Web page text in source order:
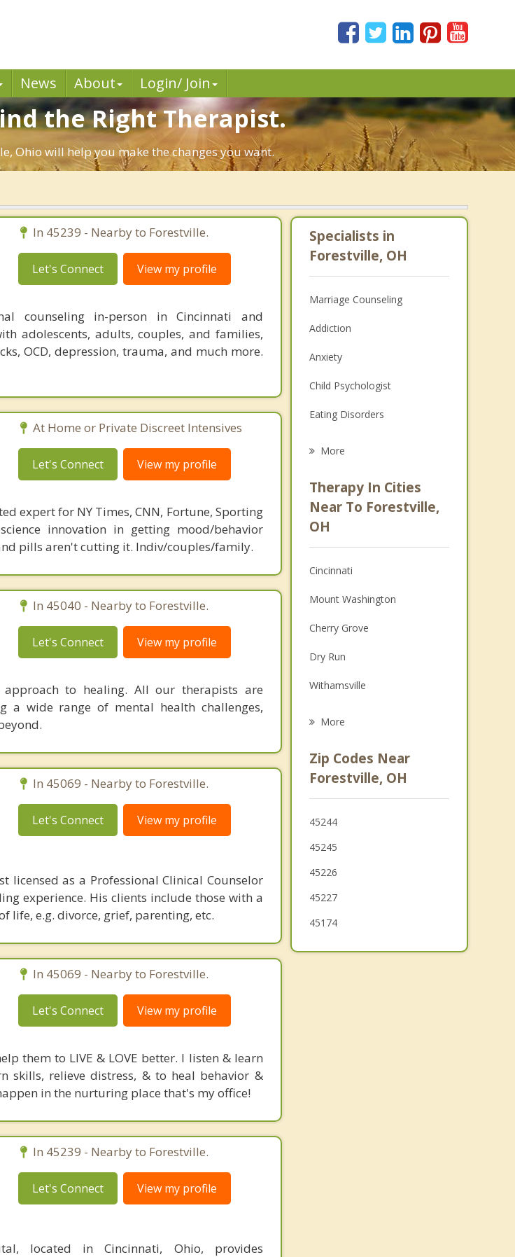
News About Login/ Join
the Right Therapist.
Ohio will help you make the changes you want.
In 45239 - Nearby to Forestville.
Let's Connect View my profile
counseling in-person in Cincinnati and
adolescents, adults, couples, and families,
OCD, depression, trauma, and much more.
At Home or Private Discreet Intensives
Let's Connect View my profile
expert for NY Times, CNN, Fortune, Sporting
innovation in getting mood/behavior
pills aren't cutting it. Indiv/couples/family.
In 45040 - Nearby to Forestville.
Let's Connect View my profile
to healing. All our therapists are
a wide range of mental health challenges,
In 45069 - Nearby to Forestville.
Let's Connect View my profile
licensed as a Professional Clinical Counselor
experience. His clients include those with a
life, e.g. divorce, grief, parenting, etc.
In 45069 - Nearby to Forestville.
Let's Connect View my profile
them to LIVE & LOVE better. I listen & learn
relieve distress, & to heal behavior &
in the nurturing place that's my office!
In 45239 - Nearby to Forestville.
Let's Connect View my profile
located in Cincinnati, Ohio, provides
Specialists in
Forestville, OH
Marriage Counseling
Addiction
Anxiety
Child Psychologist
Eating Disorders
Anger Management
Christian Counseling
More
Therapy In Cities
Near To Forestville,
OH
Cincinnati
Mount Washington
Cherry Grove
Dry Run
Withamsville
Fort Thomas
Fairfax
Terrace Park
More
Zip Codes Near
Forestville, OH
45244
45245
45226
45227
45174